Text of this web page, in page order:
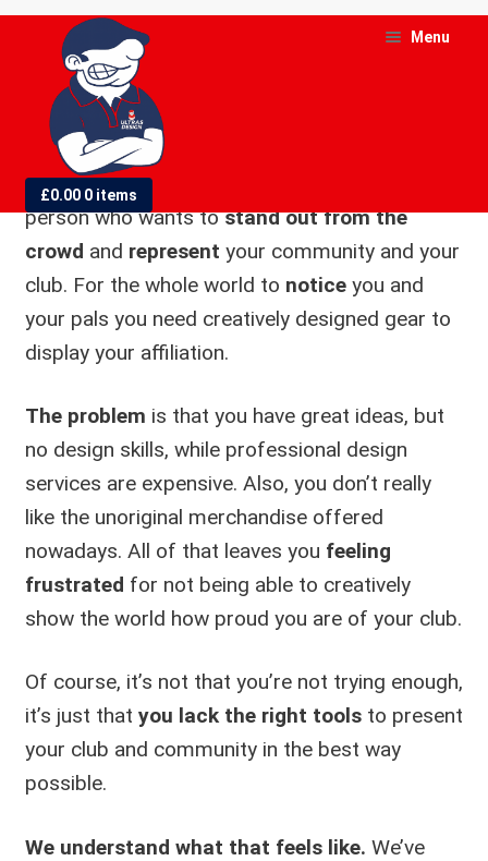
navigation
content
Menu
£0.00 0 items
person who wants tostand out from the
crowd and represent your community and your
club. For the whole world to noticeyou and
your pals you need creatively designed gear to
display your affiliation.
The problem is that you have great ideas, but
no design skills, while professional design
services are expensive. Also, you don’t really
like the unoriginal merchandise offered
nowadays. All of that leaves you feeling
frustrated for not being able to creatively
show the world how proud you are of your club.
Of course, it’s not that you’re not trying enough,
it’s just that you lack the right toolsto present
your club and community in the best way
possible.
We understand what that feels like. We’ve